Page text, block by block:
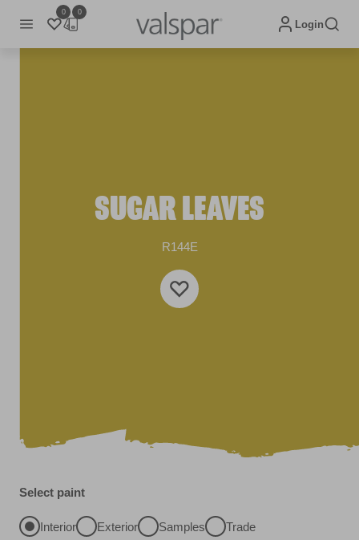
0 0
Login
SUGAR LEAVES
R144E
Select paint
Interior Exterior Samples Trade